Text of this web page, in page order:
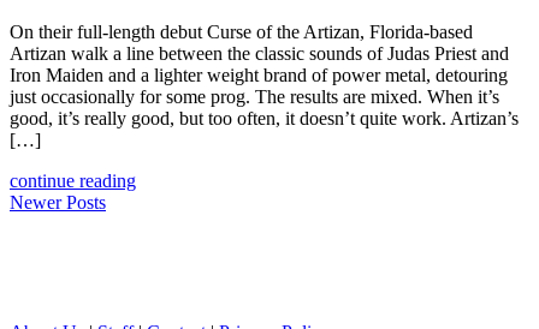
On their full-length debut Curse of the Artizan, Florida-based
Artizan walk a line between the classic sounds of Judas Priest and
Iron Maiden and a lighter weight brand of power metal, detouring
just occasionally for some prog. The results are mixed. When it’s
good, it’s really good, but too often, it doesn’t quite work. Artizan’s
[…]
continue reading
Newer Posts